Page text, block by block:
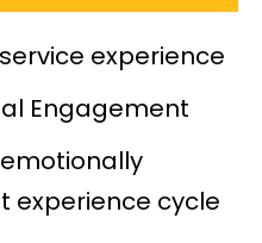
experience
Engagement
experience cycle